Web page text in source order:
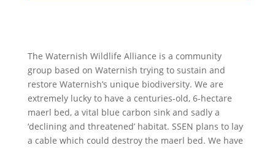
The Waternish Wildlife Alliance is a community
group based on Waternish trying to sustain and
restore Waternish’s unique biodiversity. We are
extremely lucky to have a centuries-old, 6-hectare
maerl bed, a vital blue carbon sink and sadly a
‘declining and threatened’ habitat. SSEN plans to lay
a cable which could destroy the maerl bed. We have